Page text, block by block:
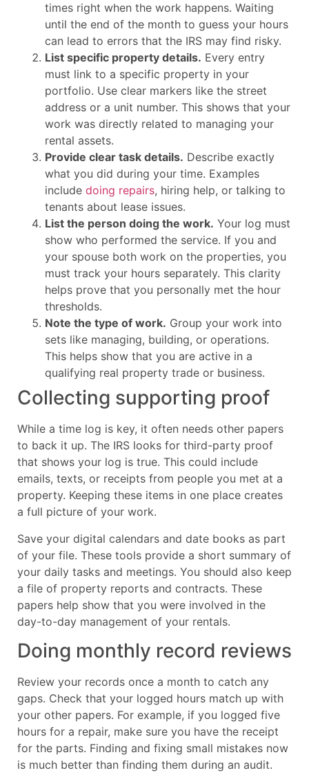
times right when the work happens. Waiting
until the end of the month to guess your hours
can lead to errors that the IRS may find risky.
List specific property details. Every entry
must link to a specific property in your
portfolio. Use clear markers like the street
address or a unit number. This shows that your
work was directly related to managing your
rental assets.
Provide clear task details. Describe exactly
what you did during your time. Examples
include doing repairs, hiring help, or talking to
tenants about lease issues.
List the person doing the work. Your log must
show who performed the service. If you and
your spouse both work on the properties, you
must track your hours separately. This clarity
helps prove that you personally met the hour
thresholds.
Note the type of work. Group your work into
sets like managing, building, or operations.
This helps show that you are active in a
qualifying real property trade or business.
Collecting supporting proof
While a time log is key, it often needs other papers
to back it up. The IRS looks for third-party proof
that shows your log is true. This could include
emails, texts, or receipts from people you met at a
property. Keeping these items in one place creates
a full picture of your work.
Save your digital calendars and date books as part
of your file. These tools provide a short summary of
your daily tasks and meetings. You should also keep
a file of property reports and contracts. These
papers help show that you were involved in the
day-to-day management of your rentals.
Doing monthly record reviews
Review your records once a month to catch any
gaps. Check that your logged hours match up with
your other papers. For example, if you logged five
hours for a repair, make sure you have the receipt
for the parts. Finding and fixing small mistakes now
is much better than finding them during an audit.